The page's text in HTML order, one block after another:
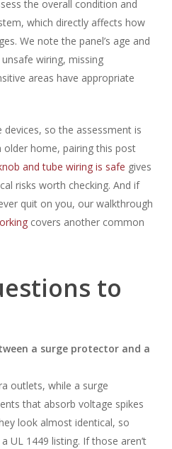
the overall condition and
which directly affects how
We note the panel’s age and
wiring, missing
areas have appropriate
devices, so the assessment is
older home, pairing this post
and tube wiring is safe gives
risks worth checking. And if
quit on you, our walkthrough
covers another common
to
a surge protector and a
outlets, while a surge
that absorb voltage spikes
look almost identical, so
UL 1449 listing. If those aren’t